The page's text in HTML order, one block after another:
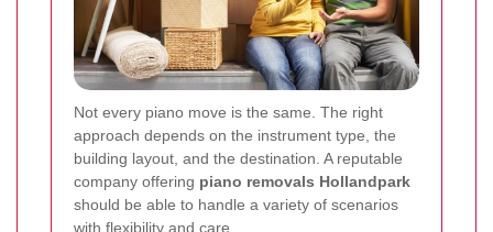
Not every piano move is the same. The right
approach depends on the instrument type, the
building layout, and the destination. A reputable
company offering piano removals Hollandpark
should be able to handle a variety of scenarios
with flexibility and care.